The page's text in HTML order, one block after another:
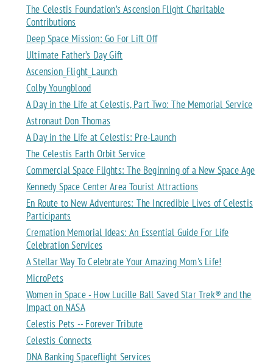
The Celestis Foundation’s Ascension Flight Charitable
Contributions
Deep Space Mission: Go For Lift Off
Ultimate Father’s Day Gift
Ascension_Flight_Launch
Colby Youngblood
A Day in the Life at Celestis, Part Two: The Memorial Service
Astronaut Don Thomas
A Day in the Life at Celestis: Pre-Launch
The Celestis Earth Orbit Service
Commercial Space Flights: The Beginning of a New Space Age
Kennedy Space Center Area Tourist Attractions
En Route to New Adventures: The Incredible Lives of Celestis
Participants
Cremation Memorial Ideas: An Essential Guide For Life
Celebration Services
A Stellar Way To Celebrate Your Amazing Mom's Life!
MicroPets
Women in Space - How Lucille Ball Saved Star Trek® and the
Impact on NASA
Celestis Pets -- Forever Tribute
Celestis Connects
DNA Banking Spaceflight Services